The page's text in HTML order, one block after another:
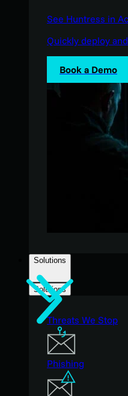
See Huntress in
Quickly deploy
Book a Demo
Solutions
Solutions
Threats We Stop
Phishing